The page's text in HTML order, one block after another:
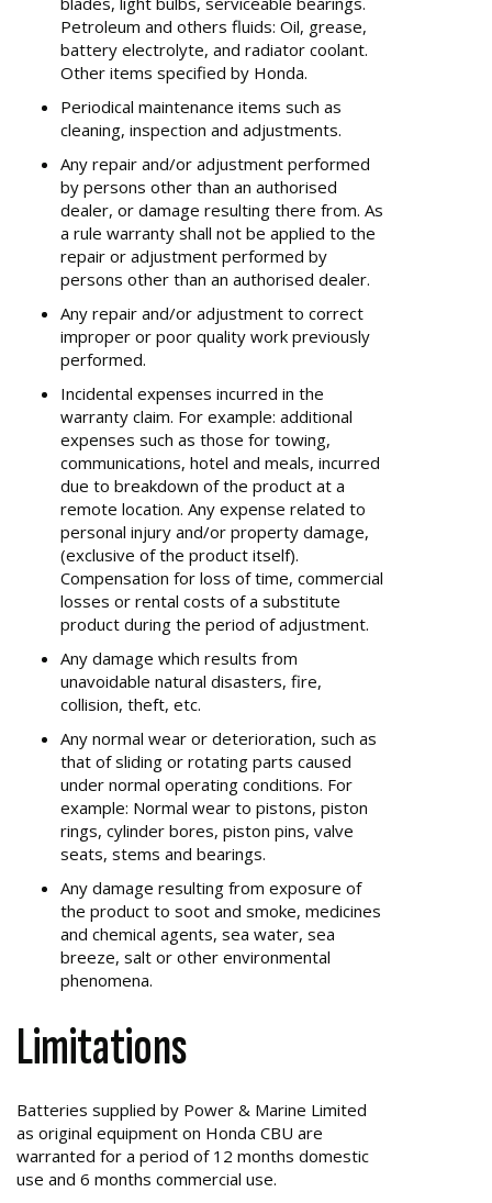
Petroleum and others fluids: Oil, grease,
battery electrolyte, and radiator coolant.
Other items specified by Honda.
Periodical maintenance items such as
cleaning, inspection and adjustments.
Any repair and/or adjustment performed
by persons other than an authorised
dealer, or damage resulting there from. As
a rule warranty shall not be applied to the
repair or adjustment performed by
persons other than an authorised dealer.
Any repair and/or adjustment to correct
improper or poor quality work previously
performed.
Incidental expenses incurred in the
warranty claim. For example: additional
expenses such as those for towing,
communications, hotel and meals, incurred
due to breakdown of the product at a
remote location. Any expense related to
personal injury and/or property damage,
(exclusive of the product itself).
Compensation for loss of time, commercial
losses or rental costs of a substitute
product during the period of adjustment.
Any damage which results from
unavoidable natural disasters, fire,
collision, theft, etc.
Any normal wear or deterioration, such as
that of sliding or rotating parts caused
under normal operating conditions. For
example: Normal wear to pistons, piston
rings, cylinder bores, piston pins, valve
seats, stems and bearings.
Any damage resulting from exposure of
the product to soot and smoke, medicines
and chemical agents, sea water, sea
breeze, salt or other environmental
phenomena.
Limitations
Batteries supplied by Power & Marine Limited
as original equipment on Honda CBU are
warranted for a period of 12 months domestic
use and 6 months commercial use.